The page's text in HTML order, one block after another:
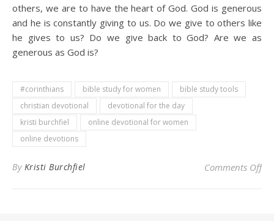
others, we are to have the heart of God. God is generous
and he is constantly giving to us. Do we give to others like
he gives to us? Do we give back to God? Are we as
generous as God is?
#corinthians bible study for women
bible study tools
christian devotional
devotional for the day
kristi burchfiel
online devotional for women
online devotions
By Kristi Burchfiel Comments Offon